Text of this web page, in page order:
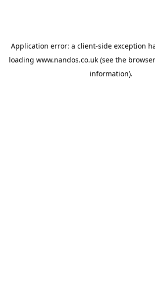
Application error: a client-side exception
loading www.nandos.co.uk(see the
information).